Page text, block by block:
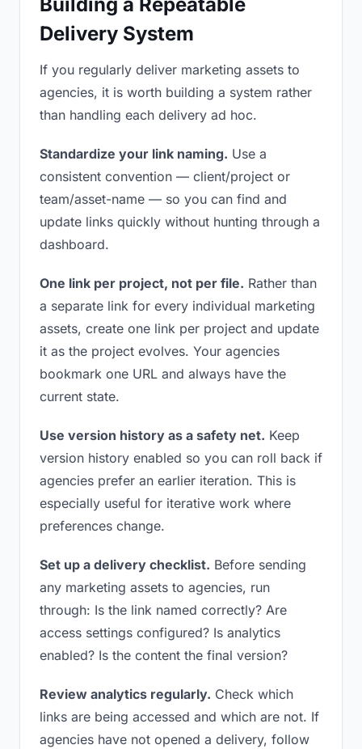
Delivery System
If you regularly deliver marketing assets to
agencies, it is worth building a system rather
than handling each delivery ad hoc.
Standardize your link naming. Use a
consistent convention — client/project or
team/asset-name — so you can find and
update links quickly without hunting through a
dashboard.
One link per project, not per file. Rather than
a separate link for every individual marketing
assets, create one link per project and update
it as the project evolves. Your agencies
bookmark one URL and always have the
current state.
Use version history as a safety net. Keep
version history enabled so you can roll back if
agencies prefer an earlier iteration. This is
especially useful for iterative work where
preferences change.
Set up a delivery checklist. Before sending
any marketing assets to agencies, run
through: Is the link named correctly? Are
access settings configured? Is analytics
enabled? Is the content the final version?
Review analytics regularly. Check which
links are being accessed and which are not. If
agencies have not opened a delivery, follow